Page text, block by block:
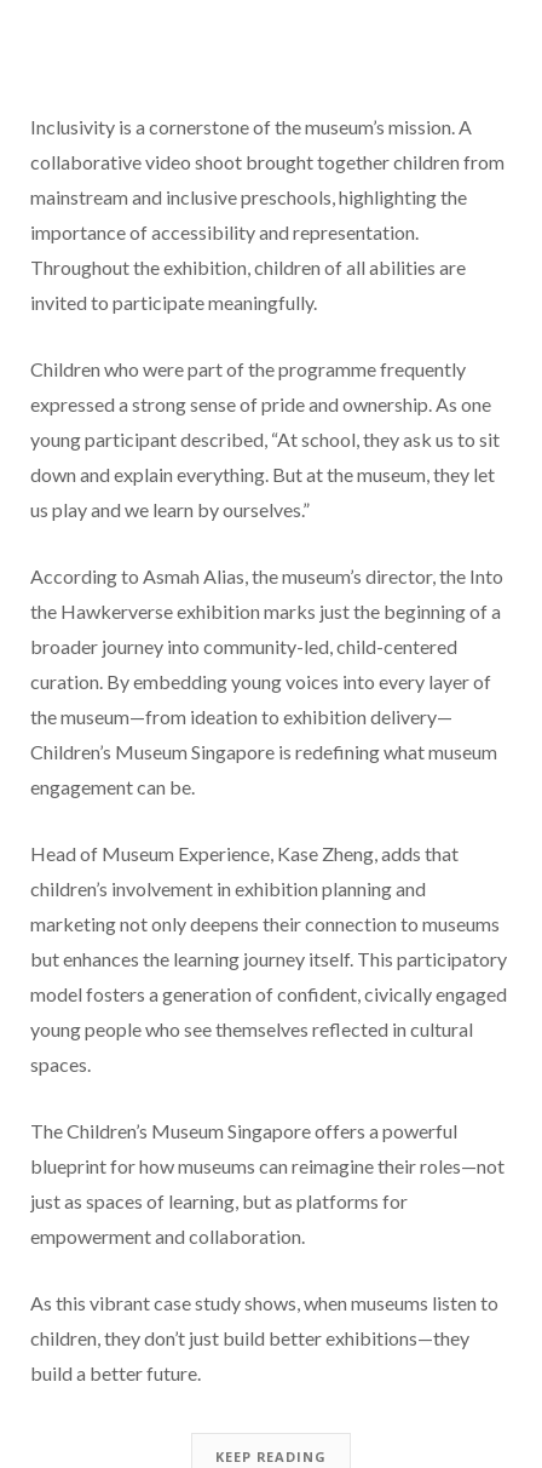
Inclusivity is a cornerstone of the museum’s mission. A
collaborative video shoot brought together children from
mainstream and inclusive preschools, highlighting the
importance of accessibility and representation.
Throughout the exhibition, children of all abilities are
invited to participate meaningfully.
Children who were part of the programme frequently
expressed a strong sense of pride and ownership. As one
young participant described, “At school, they ask us to sit
down and explain everything. But at the museum, they let
us play and we learn by ourselves.”
According to Asmah Alias, the museum’s director, the Into
the Hawkerverse exhibition marks just the beginning of a
broader journey into community-led, child-centered
curation. By embedding young voices into every layer of
the museum—from ideation to exhibition delivery—
Children’s Museum Singapore is redefining what museum
engagement can be.
Head of Museum Experience, Kase Zheng, adds that
children’s involvement in exhibition planning and
marketing not only deepens their connection to museums
but enhances the learning journey itself. This participatory
model fosters a generation of confident, civically engaged
young people who see themselves reflected in cultural
spaces.
The Children’s Museum Singapore offers a powerful
blueprint for how museums can reimagine their roles—not
just as spaces of learning, but as platforms for
empowerment and collaboration.
As this vibrant case study shows, when museums listen to
children, they don’t just build better exhibitions—they
build a better future.
KEEP READING